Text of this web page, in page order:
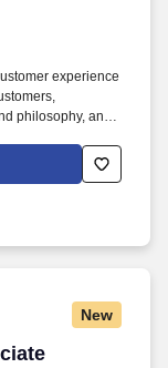
experience
philosophy, and
back to
New